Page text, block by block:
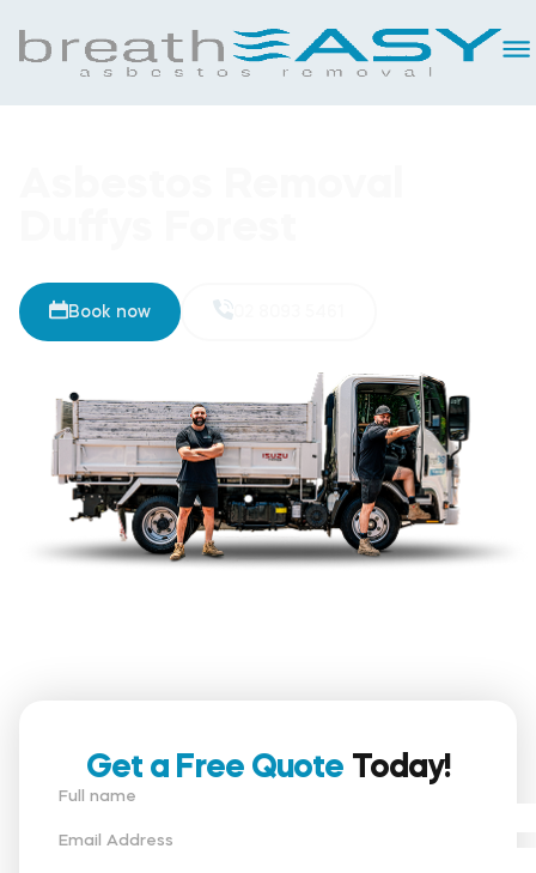
02 8093 5461
Book now
Get a Free Quote Today!
Full name
Email Address